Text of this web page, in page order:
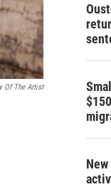
Of The Artist